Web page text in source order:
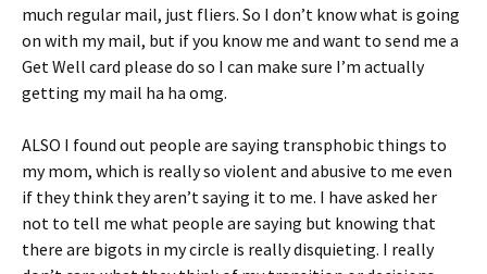
much regular mail, just fliers. So I don’t know what is going
on with my mail, but if you know me and want to send me a
Get Well card please do so I can make sure I’m actually
getting my mail ha ha omg.
ALSO I found out people are saying transphobic things to
my mom, which is really so violent and abusive to me even
if they think they aren’t saying it to me. I have asked her
not to tell me what people are saying but knowing that
there are bigots in my circle is really disquieting. I really